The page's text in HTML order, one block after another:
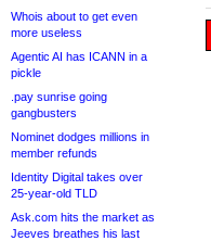
Whois about to get even
more useless
Agentic AI has ICANN in a
pickle
.pay sunrise going
gangbusters
Nominet dodges millions in
member refunds
Identity Digital takes over
25-year-old TLD
Ask.com hits the market as
Jeeves breathes his last